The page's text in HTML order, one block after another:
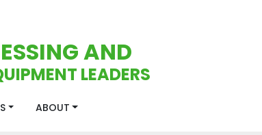
AND
LEADERS
ABOUT